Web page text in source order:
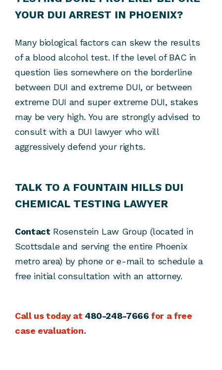
YOUR DUI ARREST IN PHOENIX?
Many biological factors can skew the results
of a blood alcohol test. If the level of BAC in
question lies somewhere on the borderline
between DUI and extreme DUI, or between
extreme DUI and super extreme DUI, stakes
may be very high. You are strongly advised to
consult with a DUI lawyer who will
aggressively defend your rights.
TALK TO A FOUNTAIN HILLS DUI
CHEMICAL TESTING LAWYER
Contact Rosenstein Law Group (located in
Scottsdale and serving the entire Phoenix
metro area) by phone or e-mail to schedule a
free initial consultation with an attorney.
Call us today at 480-248-7666 for a free
case evaluation.